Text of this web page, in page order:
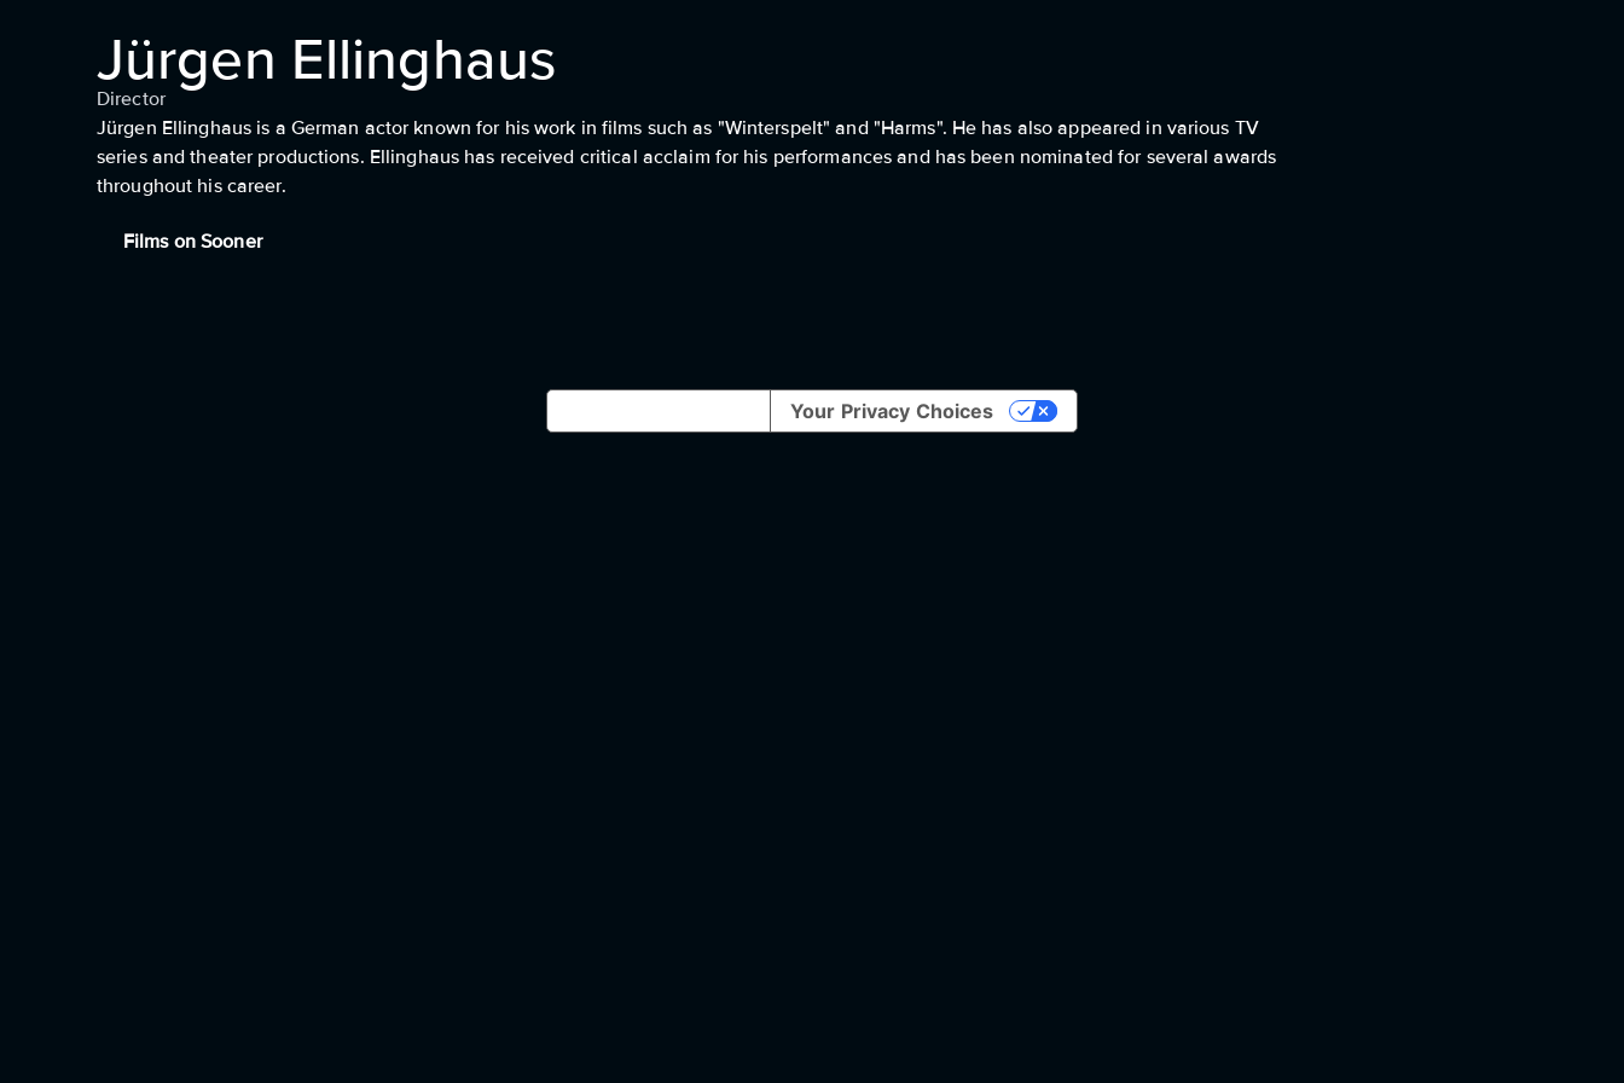
Jürgen Ellinghaus
Director
Jürgen Ellinghaus is a German actor known for his work in films such as "Winterspelt" and "Harms". He has also appeared in various TV
series and theater productions. Ellinghaus has received critical acclaim for his performances and has been nominated for several awards
throughout his career.
Films on Sooner
Your Privacy Choices